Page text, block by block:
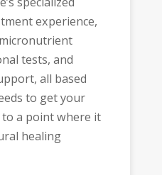
experience,
tests, and
all based
to get your
a point where it
healing